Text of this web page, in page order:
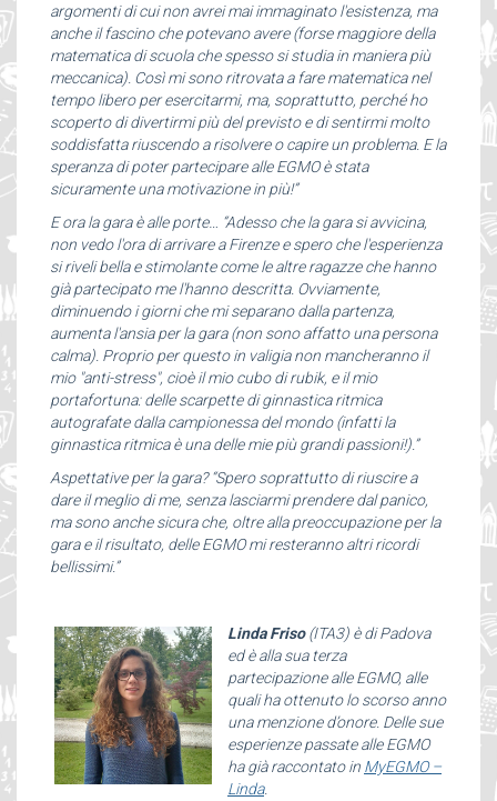
argomenti di cui non avrei mai immaginato l'esistenza, ma
anche il fascino che potevano avere (forse maggiore della
matematica di scuola che spesso si studia in maniera più
meccanica). Così mi sono ritrovata a fare matematica nel
tempo libero per esercitarmi, ma, soprattutto, perché ho
scoperto di divertirmi più del previsto e di sentirmi molto
soddisfatta riuscendo a risolvere o capire un problema. E la
speranza di poter partecipare alle EGMO è stata
sicuramente una motivazione in più!”
E ora la gara è alle porte… “Adesso che la gara si avvicina,
non vedo l'ora di arrivare a Firenze e spero che l'esperienza
si riveli bella e stimolante come le altre ragazze che hanno
già partecipato me l'hanno descritta. Ovviamente,
diminuendo i giorni che mi separano dalla partenza,
aumenta l'ansia per la gara (non sono affatto una persona
calma). Proprio per questo in valigia non mancheranno il
mio "anti-stress", cioè il mio cubo di rubik, e il mio
portafortuna: delle scarpette di ginnastica ritmica
autografate dalla campionessa del mondo (infatti la
ginnastica ritmica è una delle mie più grandi passioni!).”
Aspettative per la gara? “Spero soprattutto di riuscire a
dare il meglio di me, senza lasciarmi prendere dal panico,
ma sono anche sicura che, oltre alla preoccupazione per la
gara e il risultato, delle EGMO mi resteranno altri ricordi
bellissimi.”
Linda Friso(ITA3) è di Padova
ed è alla sua terza
partecipazione alle EGMO, alle
quali ha ottenuto lo scorso anno
una menzione d’onore. Delle sue
esperienze passate alle EGMO
ha già raccontato in MyEGMO –
Linda.